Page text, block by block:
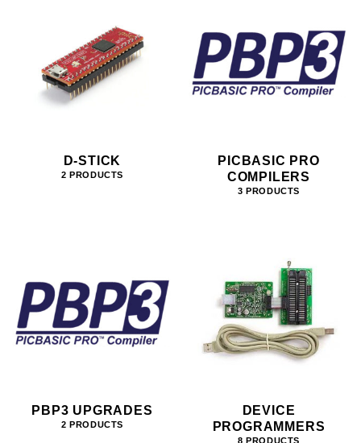
D-STICK
2 PRODUCTS
PICBASIC PRO
COMPILERS
3 PRODUCTS
PBP3 UPGRADES
2 PRODUCTS
DEVICE
PROGRAMMERS
8 PRODUCTS